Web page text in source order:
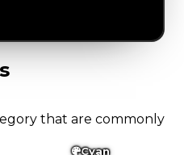
that are commonly
Cyan